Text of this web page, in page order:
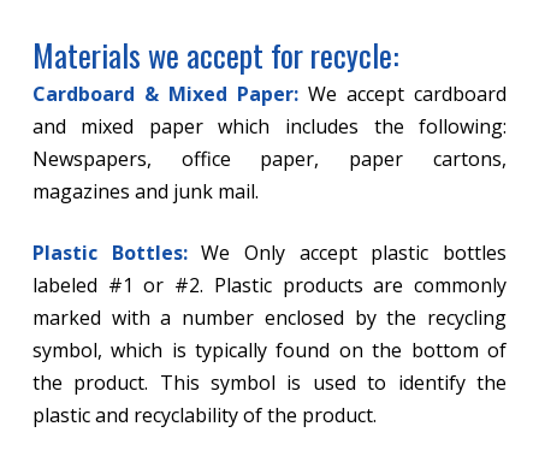
Materials we accept for recycle:
Cardboard & Mixed Paper: We accept cardboard
and mixed paper which includes the following:
Newspapers, office paper, paper cartons,
magazines and junk mail.
Plastic Bottles:We Only accept plastic bottles
labeled #1 or #2. Plastic products are commonly
marked with a number enclosed by the recycling
symbol, which is typically found on the bottom of
the product. This symbol is used to identify the
plastic and recyclability of the product.